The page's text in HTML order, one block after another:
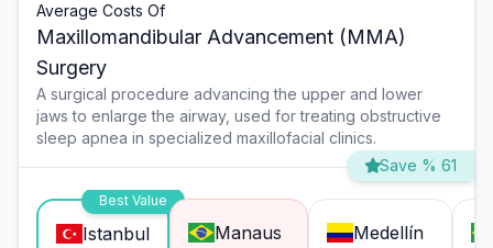
Average Costs Of
Maxillomandibular Advancement (MMA)
Surgery
A surgical procedure advancing the upper and lower
jaws to enlarge the airway, used for treating obstructive
sleep apnea in specialized maxillofacial clinics.
Save % 61
Best Value
Istanbul Manaus Medellín